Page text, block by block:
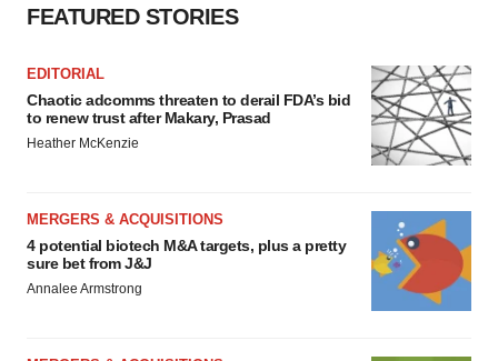
FEATURED STORIES
EDITORIAL
Chaotic adcomms threaten to derail FDA’s bid
to renew trust after Makary, Prasad
Heather McKenzie
MERGERS & ACQUISITIONS
4 potential biotech M&A targets, plus a pretty
sure bet from J&J
Annalee Armstrong